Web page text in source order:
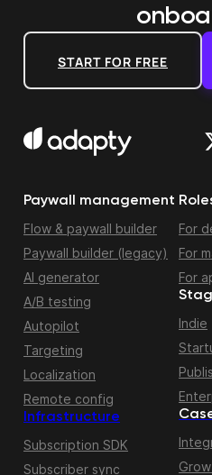
START FOR FREE
Paywall management
Flow & paywall builder
Paywall builder (legacy)
AI generator
A/B testing
Autopilot
Targeting
Localization
Remote config
Infrastructure
Subscription SDK
Subscriber sync
For
For
For
Indie